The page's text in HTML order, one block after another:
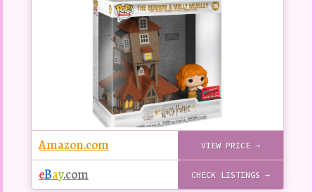
Amazon.com VIEW PRICE →
eBay.com CHECK LISTINGS →